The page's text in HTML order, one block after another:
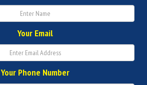
Your Email
Your Phone Number